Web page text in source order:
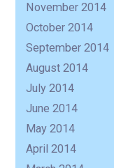
November 2014
October 2014
September 2014
August 2014
July 2014
June 2014
May 2014
April 2014